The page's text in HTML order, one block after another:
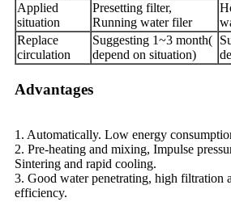
Applied
situation
Presetting filter,
Running water filer
Replace
circulation
Suggesting 1~3 month(
depend on situation)
Advantages
1. Automatically. Low energy
2. Pre-heating and mixing, Impulse
Sintering and rapid cooling.
3. Good water penetrating, high filtration
efficiency.